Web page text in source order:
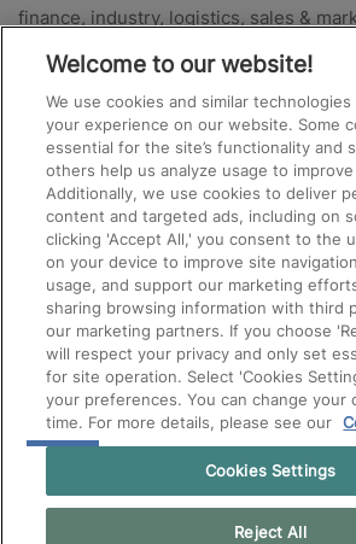
finance, industry, logistics, sales &
your search for new staff don’t
the Manpower offices near you.
Also for specialists
Your project is in the growth phase
IT, Finance, HR, Engineering or
will ensure that the top talents find
vacancies – permanent or project-
Welcome to our website!
We use cookies and similar
your experience on our website. Some
essential for the site’s functionality and
others help us analyze usage to
Additionally, we use cookies to deliver
content and targeted ads, including on
clicking 'Accept All,' you consent to the
on your device to improve site
usage, and support our marketing
sharing browsing information with third
our marketing partners. If you choose
will respect your privacy and only set
for site operation. Select 'Cookies
your preferences. You can change your
time. For more details, please see our
Cookies Settings
Reject All